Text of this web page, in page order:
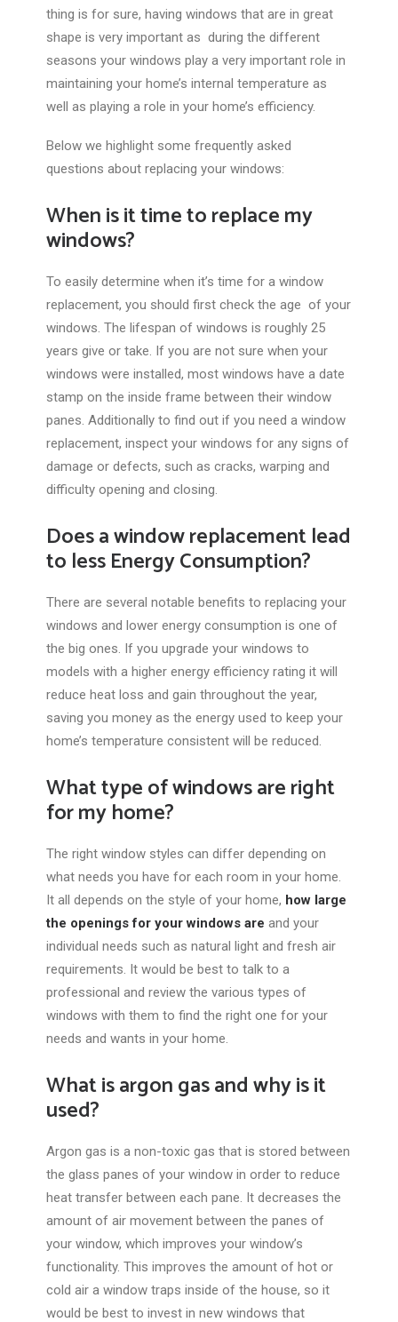
thing is for sure, having windows that are in great
shape is very important as during the different
seasons your windows play a very important role in
maintaining your home’s internal temperature as
well as playing a role in your home’s efficiency.
Below we highlight some frequently asked
questions about replacing your windows:
When is it time to replace my
windows?
To easily determine when it’s time for a window
replacement, you should first check the age of your
windows. The lifespan of windows is roughly 25
years give or take. If you are not sure when your
windows were installed, most windows have a date
stamp on the inside frame between their window
panes. Additionally to find out if you need a window
replacement, inspect your windows for any signs of
damage or defects, such as cracks, warping and
difficulty opening and closing.
Does a window replacement lead
to less Energy Consumption?
There are several notable benefits to replacing your
windows and lower energy consumption is one of
the big ones. If you upgrade your windows to
models with a higher energy efficiency rating it will
reduce heat loss and gain throughout the year,
saving you money as the energy used to keep your
home’s temperature consistent will be reduced.
What type of windows are right
for my home?
The right window styles can differ depending on
what needs you have for each room in your home.
It all depends on the style of your home, how large
the openings for your windows are and your
individual needs such as natural light and fresh air
requirements. It would be best to talk to a
professional and review the various types of
windows with them to find the right one for your
needs and wants in your home.
What is argon gas and why is it
used?
Argon gas is a non-toxic gas that is stored between
the glass panes of your window in order to reduce
heat transfer between each pane. It decreases the
amount of air movement between the panes of
your window, which improves your window’s
functionality. This improves the amount of hot or
cold air a window traps inside of the house, so it
would be best to invest in new windows that